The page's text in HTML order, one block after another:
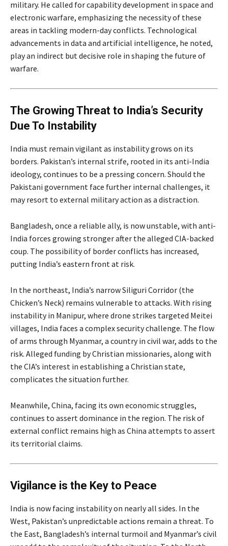
military. He called for capability development in space and
electronic warfare, emphasizing the necessity of these
areas in tackling modern-day conflicts. Technological
advancements in data and artificial intelligence, he noted,
play an indirect but decisive role in shaping the future of
warfare.
The Growing Threat to India’s Security
Due To Instability
India must remain vigilant as instability grows on its
borders. Pakistan’s internal strife, rooted in its anti-India
ideology, continues to be a pressing concern. Should the
Pakistani government face further internal challenges, it
may resort to external military action as a distraction.
Bangladesh, once a reliable ally, is now unstable, with anti-
India forces growing stronger after the alleged CIA-backed
coup. The possibility of border conflicts has increased,
putting India’s eastern front at risk.
In the northeast, India’s narrow Siliguri Corridor (the
Chicken’s Neck) remains vulnerable to attacks. With rising
instability in Manipur, where drone strikes targeted Meitei
villages, India faces a complex security challenge. The flow
of arms through Myanmar, a country in civil war, adds to the
risk. Alleged funding by Christian missionaries, along with
the CIA’s interest in establishing a Christian state,
complicates the situation further.
Meanwhile, China, facing its own economic struggles,
continues to assert dominance in the region. The risk of
external conflict remains high as China attempts to assert
its territorial claims.
Vigilance is the Key to Peace
India is now facing instability on nearly all sides. In the
West, Pakistan’s unpredictable actions remain a threat. To
the East, Bangladesh’s internal turmoil and Myanmar’s civil